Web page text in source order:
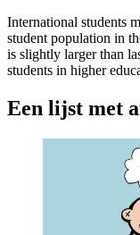
International students
student population in
is slightly larger than
students in higher
Een lijst met